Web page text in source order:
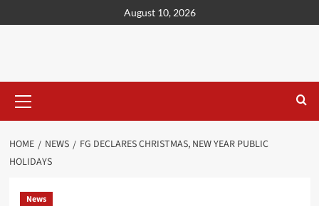
August 10, 2026
HOME NEWS
FG DECLARES CHRISTMAS, NEW YEAR PUBLIC
HOLIDAYS
News